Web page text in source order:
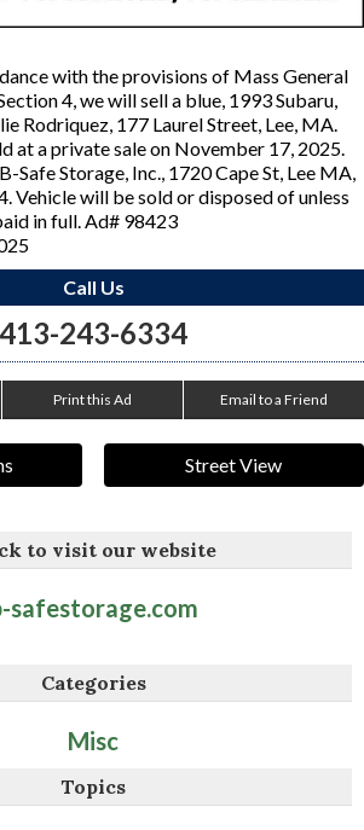
with the provisions of Mass General
4, we will sell a blue, 1993 Subaru,
Rodriquez, 177 Laurel Street, Lee, MA.
at a private sale on November 17, 2025.
Safe Storage, Inc., 1720 Cape St, Lee MA,
Vehicle will be sold or disposed of unless
in full. Ad# 98423
Call Us
413-243-6334
Print this Ad Email to a Friend
Street View
to visit our website
safestorage.com
Categories
Misc
Topics